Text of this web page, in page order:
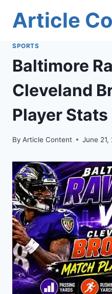
Article
SPORTS
Baltimore
Cleveland
Player Stats
By Article Content June 21,